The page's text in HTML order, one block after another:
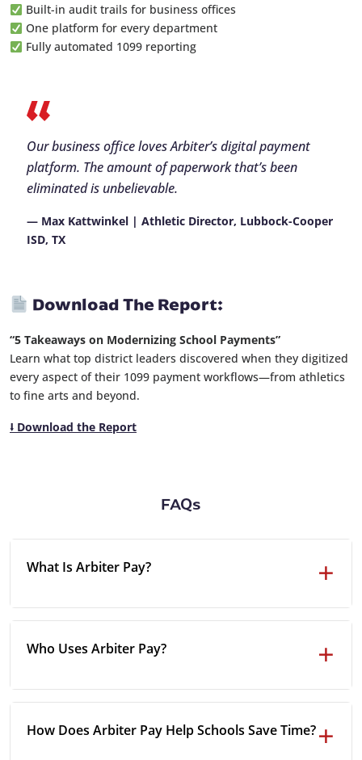
Built-in audit trails for business offices
One platform for every department
Fully automated 1099 reporting
Our business office loves Arbiter’s digital payment
platform. The amount of paperwork that’s been
eliminated is unbelievable.
— Max Kattwinkel | Athletic Director, Lubbock-Cooper
ISD, TX
Download The Report:
“5 Takeaways on Modernizing School Payments”
Learn what top district leaders discovered when they digitized
every aspect of their 1099 payment workflows—from athletics
to fine arts and beyond.
⭣ Download the Report
FAQs
What Is Arbiter Pay?
Who Uses Arbiter Pay?
How Does Arbiter Pay Help Schools Save Time?